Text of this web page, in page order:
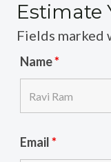
Estimate
Fields marked
Name*
Email*